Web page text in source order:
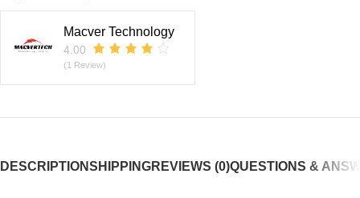
Macver Technology
4.00
(1 Review)
DESCRIPTIONSHIPPINGREVIEWS (0)QUESTIONS &